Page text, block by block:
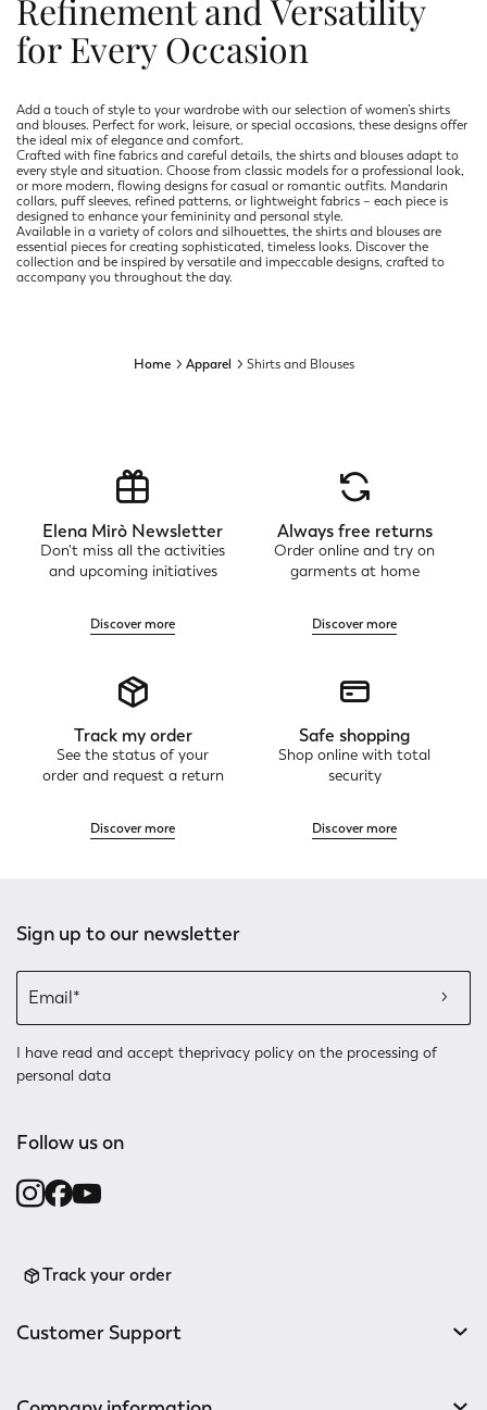
Refinement and Versatility
for Every Occasion
Add a touch of style to your wardrobe with our selection of women’s shirts
and blouses. Perfect for work, leisure, or special occasions, these designs offer
the ideal mix of elegance and comfort.
Crafted with fine fabrics and careful details, the shirts and blouses adapt to
every style and situation. Choose from classic models for a professional look,
or more modern, flowing designs for casual or romantic outfits. Mandarin
collars, puff sleeves, refined patterns, or lightweight fabrics – each piece is
designed to enhance your femininity and personal style.
Available in a variety of colors and silhouettes, the shirts and blouses are
essential pieces for creating sophisticated, timeless looks. Discover the
collection and be inspired by versatile and impeccable designs, crafted to
accompany you throughout the day.
Home Apparel Shirts and Blouses
Elena Mirò Newsletter
Don't miss all the activities
and upcoming initiatives
Discover more
Always free returns
Order online and try on
garments at home
Discover more
Track my order
See the status of your
order and request a return
Discover more
Safe shopping
Shop online with total
security
Discover more
Sign up to our newsletter
I have read and accept theprivacy policy on the processing of
personal data
Follow us on
Track your order
Customer Support